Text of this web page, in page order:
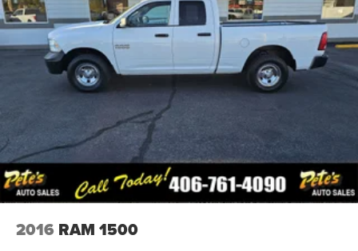
2016 RAM 1500